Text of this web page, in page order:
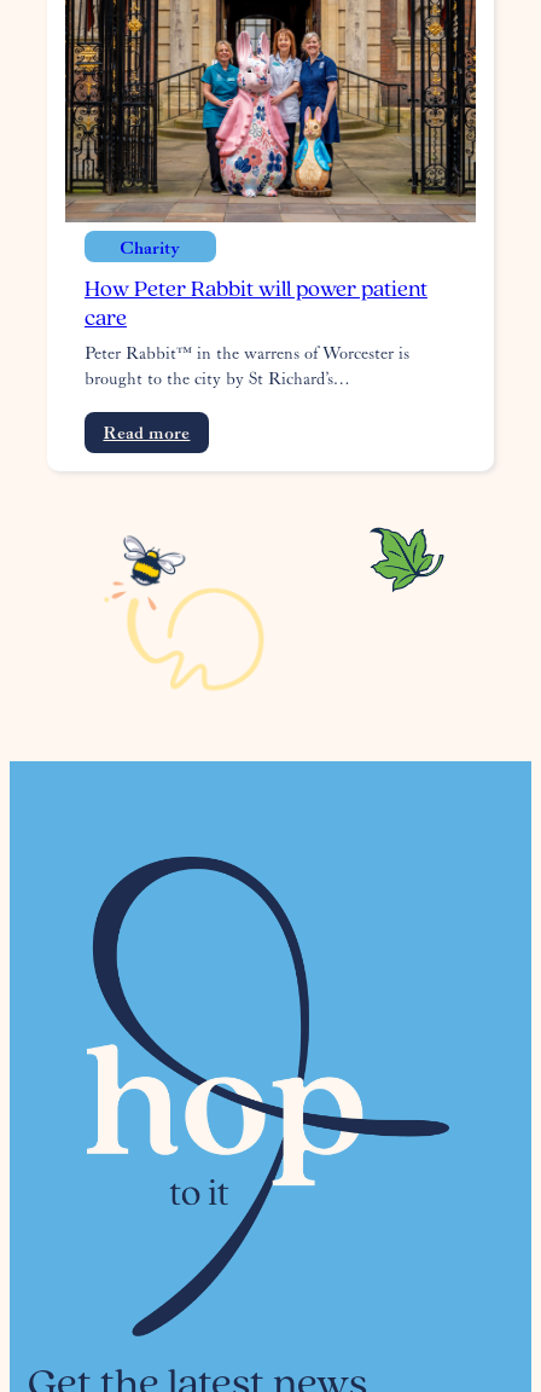
hop
into
Worcester
for
2027
art
trail
Charity
How Peter Rabbit will power patient
care
Peter Rabbit™ in the warrens of Worcester is
brought to the city by St Richard’s…
Read more:
How
patient